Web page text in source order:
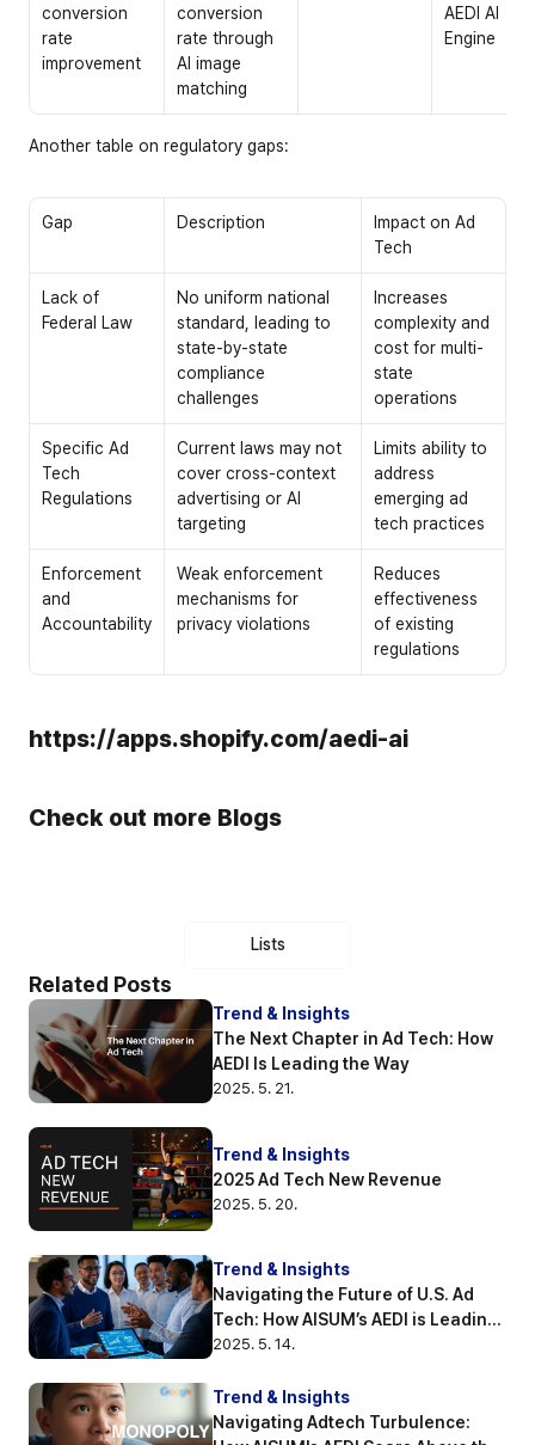
conversion
rate
improvement
conversion
rate through
AI image
matching
AEDI AI
Engine
Another table on regulatory gaps:
Gap Description
Impact on Ad
Tech
Lack of
Federal Law
No uniform national
standard, leading to
state-by-state
compliance
challenges
Increases
complexity and
cost for multi-
state
operations
Specific Ad
Tech
Regulations
Current laws may not
cover cross-context
advertising or AI
targeting
Limits ability to
address
emerging ad
tech practices
Enforcement
and
Accountability
Weak enforcement
mechanisms for
privacy violations
Reduces
effectiveness
of existing
regulations
https://apps.shopify.com/aedi-ai
Check out more Blogs
Lists
Related Posts
Trend & Insights
The Next Chapter in Ad Tech: How
AEDI Is Leading the Way
2025. 5. 21.
Trend & Insights
2025 Ad Tech New Revenue
2025. 5. 20.
Trend & Insights
Navigating the Future of U.S. Ad
Tech: How AISUM’s AEDI is Leading
the Way
2025. 5. 14.
Trend & Insights
Navigating Adtech Turbulence: